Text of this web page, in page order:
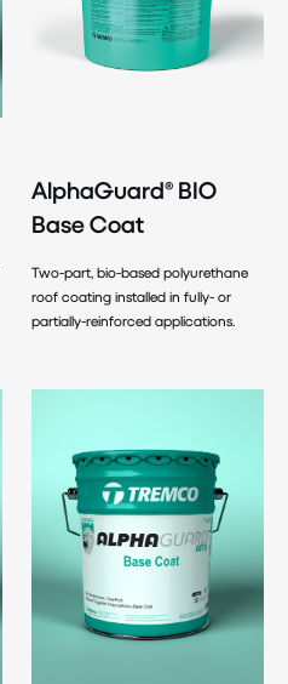
AlphaGuard® BIO
Base Coat
Two-part, bio-based polyurethane
roof coating installed in fully- or
partially-reinforced applications.